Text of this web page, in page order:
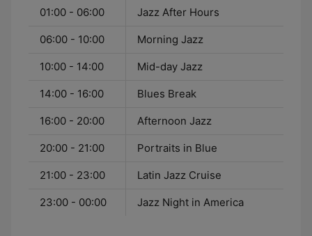
01:00 - 06:00 Jazz After Hours
06:00 - 10:00 Morning Jazz
10:00 - 14:00 Mid-day Jazz
14:00 - 16:00 Blues Break
16:00 - 20:00 Afternoon Jazz
20:00 - 21:00 Portraits in Blue
21:00 - 23:00 Latin Jazz Cruise
23:00 - 00:00 Jazz Night in America